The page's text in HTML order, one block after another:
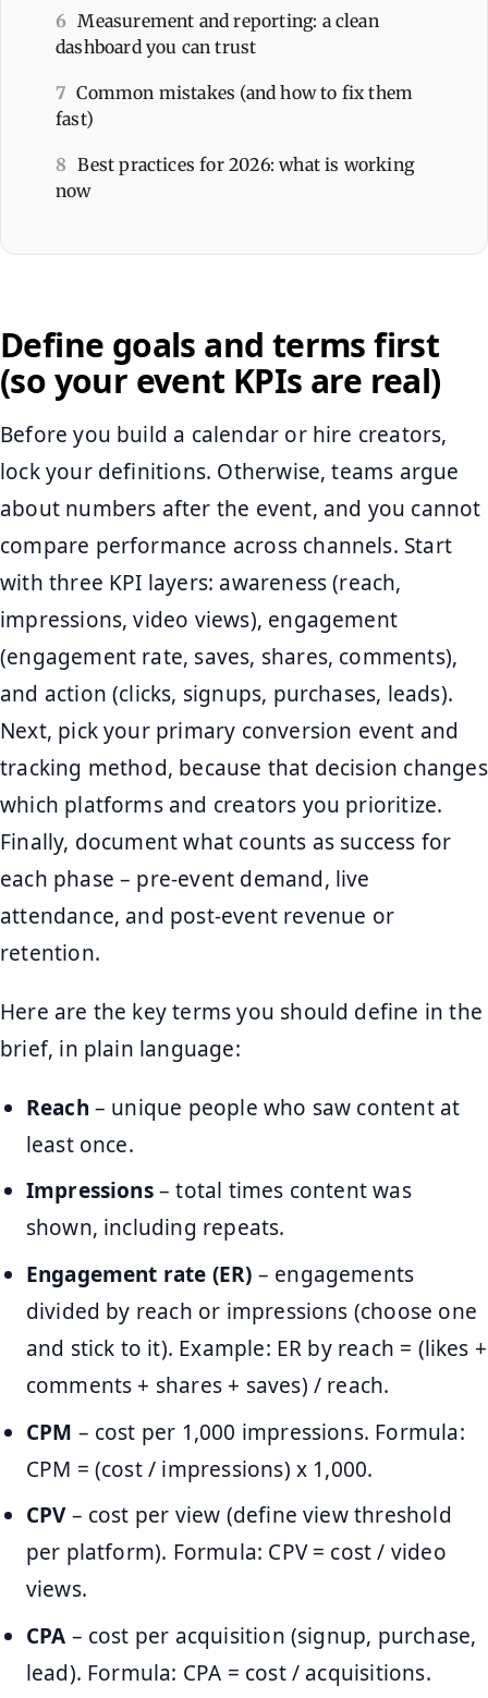
6 Measurement and reporting: a clean
dashboard you can trust
7 Common mistakes (and how to fix them
fast)
8 Best practices for 2026: what is working
now
Define goals and terms first
(so your event KPIs are real)
Before you build a calendar or hire creators,
lock your definitions. Otherwise, teams argue
about numbers after the event, and you cannot
compare performance across channels. Start
with three KPI layers: awareness (reach,
impressions, video views), engagement
(engagement rate, saves, shares, comments),
and action (clicks, signups, purchases, leads).
Next, pick your primary conversion event and
tracking method, because that decision changes
which platforms and creators you prioritize.
Finally, document what counts as success for
each phase – pre-event demand, live
attendance, and post-event revenue or
retention.
Here are the key terms you should define in the
brief, in plain language:
Reach – unique people who saw content at
least once.
Impressions– total times content was
shown, including repeats.
Engagement rate (ER) – engagements
divided by reach or impressions (choose one
and stick to it). Example: ER by reach = (likes +
comments + shares + saves) / reach.
CPM – cost per 1,000 impressions. Formula:
CPM = (cost / impressions) x 1,000.
CPV– cost per view (define view threshold
per platform). Formula: CPV = cost / video
views.
CPA – cost per acquisition (signup, purchase,
lead). Formula: CPA = cost / acquisitions.